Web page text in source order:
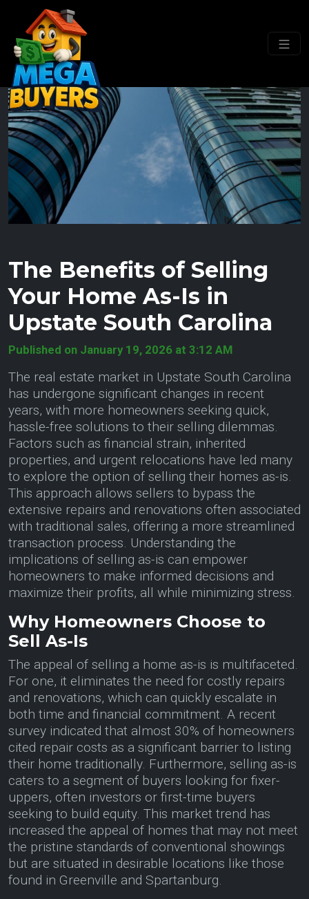
The Benefits of Selling
Your Home As-Is in
Upstate South Carolina
Published on January 19, 2026 at 3:12 AM
The real estate market in Upstate South Carolina
has undergone significant changes in recent
years, with more homeowners seeking quick,
hassle-free solutions to their selling dilemmas.
Factors such as financial strain, inherited
properties, and urgent relocations have led many
to explore the option of selling their homes as-is.
This approach allows sellers to bypass the
extensive repairs and renovations often associated
with traditional sales, offering a more streamlined
transaction process. Understanding the
implications of selling as-is can empower
homeowners to make informed decisions and
maximize their profits, all while minimizing stress.
Why Homeowners Choose to
Sell As-Is
The appeal of selling a home as-is is multifaceted.
For one, it eliminates the need for costly repairs
and renovations, which can quickly escalate in
both time and financial commitment. A recent
survey indicated that almost 30% of homeowners
cited repair costs as a significant barrier to listing
their home traditionally. Furthermore, selling as-is
caters to a segment of buyers looking for fixer-
uppers, often investors or first-time buyers
seeking to build equity. This market trend has
increased the appeal of homes that may not meet
the pristine standards of conventional showings
but are situated in desirable locations like those
found in Greenville and Spartanburg.